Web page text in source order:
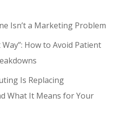
Isn’t a Marketing Problem
How to Avoid Patient
Is Replacing
What It Means for Your